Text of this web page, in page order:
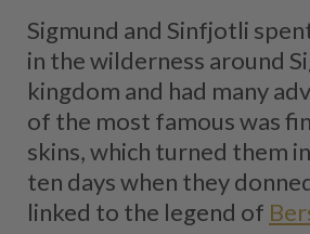
Sigmund and Sinfjotli
in the wilderness around
kingdom and had many
of the most famous was
skins, which turned them
ten days when they
linked to the legend of